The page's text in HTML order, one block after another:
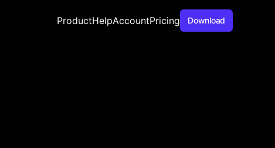
ProductHelpAccountPricing Download